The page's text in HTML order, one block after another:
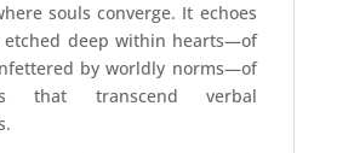
souls converge. It echoes
etched deep within hearts—of
by worldly norms—of
that transcend verbal